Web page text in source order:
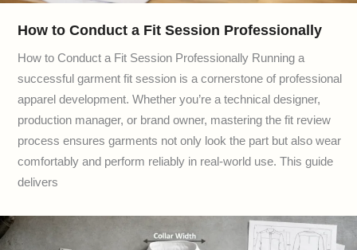
How to Conduct a Fit Session Professionally
How to Conduct a Fit Session Professionally Running a
successful garment fit session is a cornerstone of professional
apparel development. Whether you’re a technical designer,
production manager, or brand owner, mastering the fit review
process ensures garments not only look the part but also wear
comfortably and perform reliably in real-world use. This guide
delivers